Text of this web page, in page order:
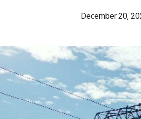
December 20,